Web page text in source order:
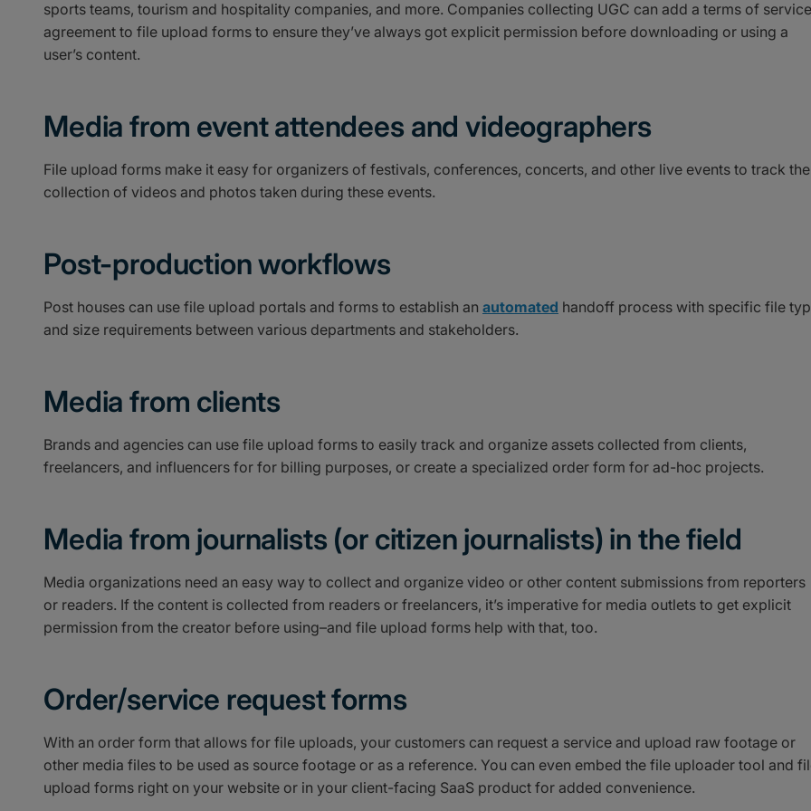
sports teams, tourism and hospitality companies, and more. Companies collecting UGC can add a terms of service
agreement to file upload forms to ensure they’ve always got explicit permission before downloading or using a
user’s content.
Media from event attendees and videographers
File upload forms make it easy for organizers of festivals, conferences, concerts, and other live events to track the
collection of videos and photos taken during these events.
Post-production workflows
Post houses can use file upload portals and forms to establish an automated handoff process with specific file
and size requirements between various departments and stakeholders.
Media from clients
Brands and agencies can use file upload forms to easily track and organize assets collected from clients,
freelancers, and influencers for for billing purposes, or create a specialized order form for ad-hoc projects.
Media from journalists (or citizen journalists) in the field
Media organizations need an easy way to collect and organize video or other content submissions from reporters
or readers. If the content is collected from readers or freelancers, it’s imperative for media outlets to get explicit
permission from the creator before using–and file upload forms help with that, too.
Order/service request forms
With an order form that allows for file uploads, your customers can request a service and upload raw footage or
other media files to be used as source footage or as a reference. You can even embed the file uploader tool and
upload forms right on your website or in your client-facing SaaS product for added convenience.